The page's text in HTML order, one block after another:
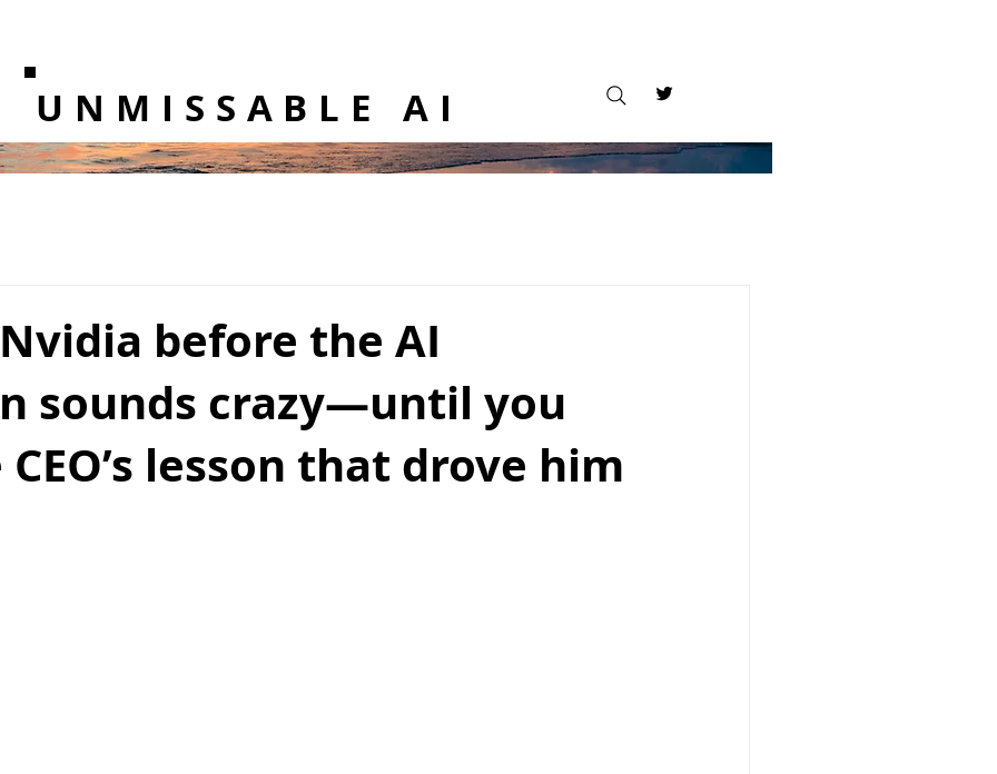
UNMISSABLE AI
before the AI
sounds crazy—until you
lesson that drove him